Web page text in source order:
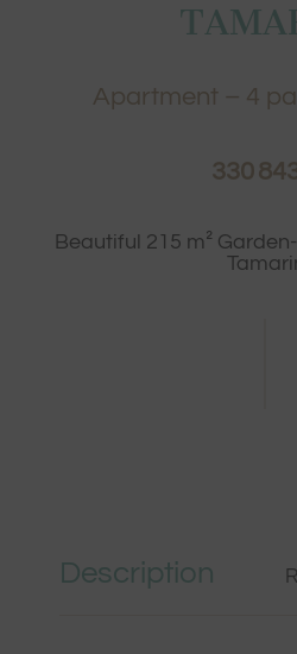
Apartment – 4
330
Beautiful 215 m²
Description